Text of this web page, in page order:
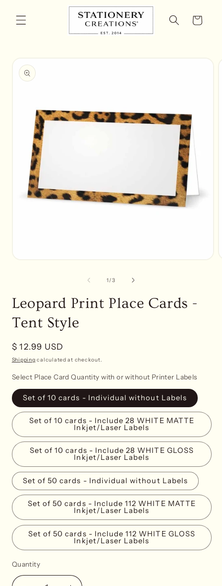
content
Cart
product
information
1/of
3
Leopard Print Place Cards -
Tent Style
Regular
price
$ 12.99 USD
Shipping calculated at checkout.
Select Place Card Quantity with or without Printer Labels
Set of 10 cards - Individual without Labels
Set of 10 cards - Include 28 WHITE MATTE
Inkjet/Laser Labels
Set of 10 cards - Include 28 WHITE GLOSS
Inkjet/Laser Labels
Set of 50 cards - Individual without Labels
Set of 50 cards - Include 112 WHITE MATTE
Inkjet/Laser Labels
Set of 50 cards - Include 112 WHITE GLOSS
Inkjet/Laser Labels
Quantity